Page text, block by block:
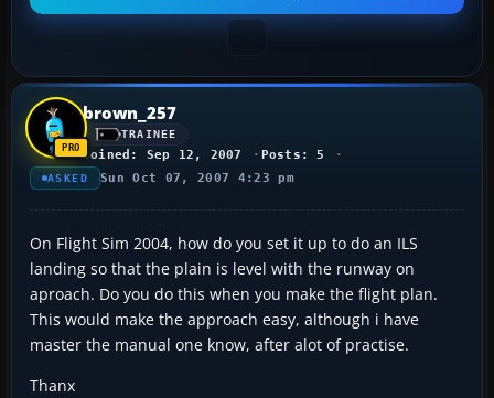
brown_257
TRAINEE
Joined: Sep 12, 2007 Posts: 5
ASKED Sun Oct 07, 2007 4:23 pm
On Flight Sim 2004, how do you set it up to do an ILS
landing so that the plain is level with the runway on
aproach. Do you do this when you make the flight plan.
This would make the approach easy, although i have
master the manual one know, after alot of practise.
Thanx